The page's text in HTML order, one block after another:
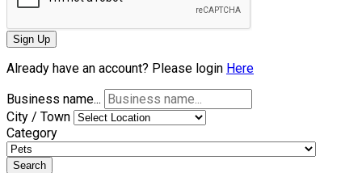
Sign Up
Already have an account? Please login Here
Business name...
City / Town
Category
Search